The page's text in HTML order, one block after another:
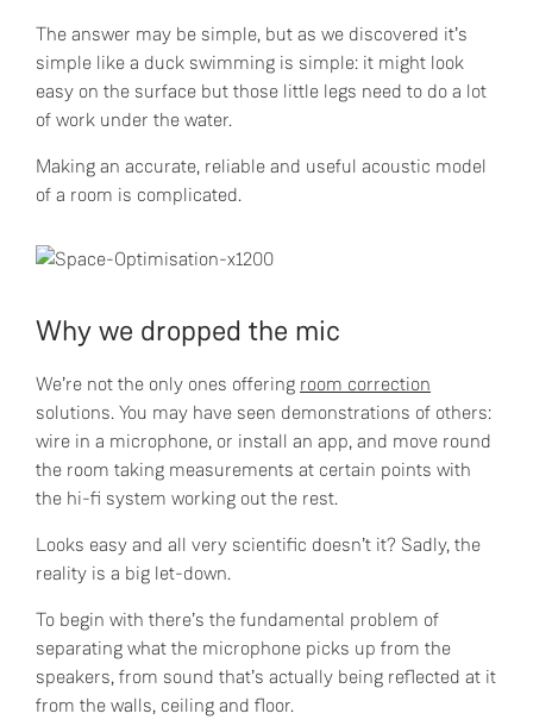
The answer may be simple, but as we discovered it’s
simple like a duck swimming is simple: it might look
easy on the surface but those little legs need to do a lot
of work under the water.
Making an accurate, reliable and useful acoustic model
of a room is complicated.
Why we dropped the mic
We’re not the only ones offering room correction
solutions. You may have seen demonstrations of others:
wire in a microphone, or install an app, and move round
the room taking measurements at certain points with
the hi-fi system working out the rest.
Looks easy and all very scientific doesn’t it? Sadly, the
reality is a big let-down.
To begin with there’s the fundamental problem of
separating what the microphone picks up from the
speakers, from sound that’s actually being reflected at it
from the walls, ceiling and floor.